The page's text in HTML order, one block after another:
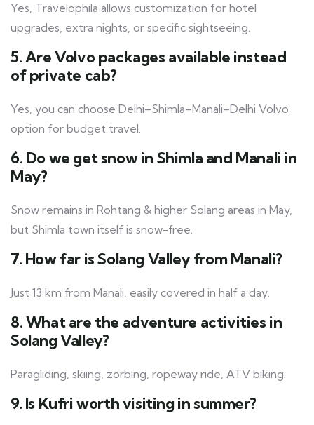
Yes, Travelophila allows customization for hotel
upgrades, extra nights, or specific sightseeing.
5. Are Volvo packages available instead
of private cab?
Yes, you can choose Delhi–Shimla–Manali–Delhi Volvo
option for budget travel.
6. Do we get snow in Shimla and Manali in
May?
Snow remains in Rohtang & higher Solang areas in May,
but Shimla town itself is snow-free.
7. How far is Solang Valley from Manali?
Just 13 km from Manali, easily covered in half a day.
8. What are the adventure activities in
Solang Valley?
Paragliding, skiing, zorbing, ropeway ride, ATV biking.
9. Is Kufri worth visiting in summer?